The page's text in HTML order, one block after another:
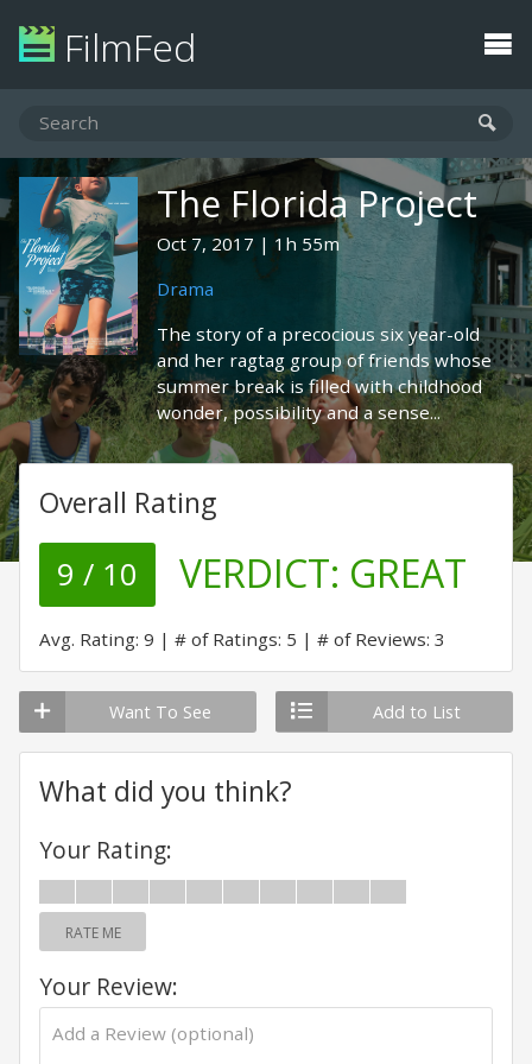
FilmFed
The Florida Project
Oct 7, 2017
1h 55m
Drama
The story of a precocious six year-old
and her ragtag group of friends whose
summer break is filled with childhood
wonder, possibility and a sense...
Overall Rating
9 / 10 VERDICT: GREAT
Avg. Rating: 9 # of Ratings: 5 # of Reviews: 3
Want To See Add to List
What did you think?
Your Rating:
RATE ME
Your Review: